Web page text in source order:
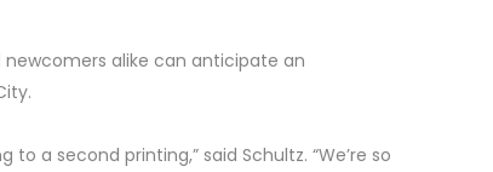
alike can anticipate an
to a second printing,” said Schultz. “We’re so